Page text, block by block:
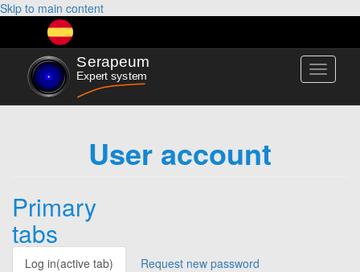
Skip to main content
Toggle
User account
Primary
tabs
Log in(active tab) Request new password